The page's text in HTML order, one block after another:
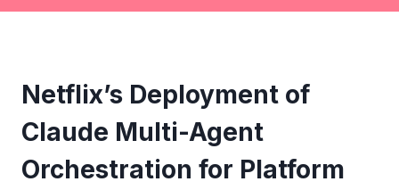
Netflix’s Deployment of
Claude Multi-Agent
Orchestration for Platform